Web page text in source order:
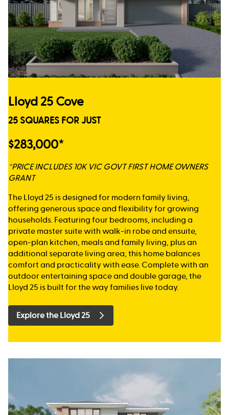
Lloyd 25 Cove
25 SQUARES FOR JUST
$283,000*
*PRICE INCLUDES 10K VIC GOVT FIRST HOME OWNERS
GRANT
The Lloyd 25 is designed for modern family living,
offering generous space and flexibility for growing
households. Featuring four bedrooms, including a
private master suite with walk-in robe and ensuite,
open-plan kitchen, meals and family living, plus an
additional separate living area, this home balances
comfort and practicality with ease. Complete with an
outdoor entertaining space and double garage, the
Lloyd 25 is built for the way families live today.
Explore the Lloyd 25